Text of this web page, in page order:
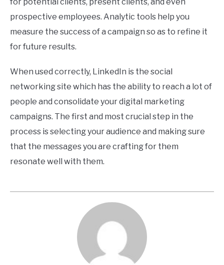
prospective employees. Analytic tools help you
measure the success of a campaign so as to refine it
for future results.
When used correctly, LinkedIn is the social
networking site which has the ability to reach a lot of
people and consolidate your digital marketing
campaigns. The first and most crucial step in the
process is selecting your audience and making sure
that the messages you are crafting for them
resonate well with them.